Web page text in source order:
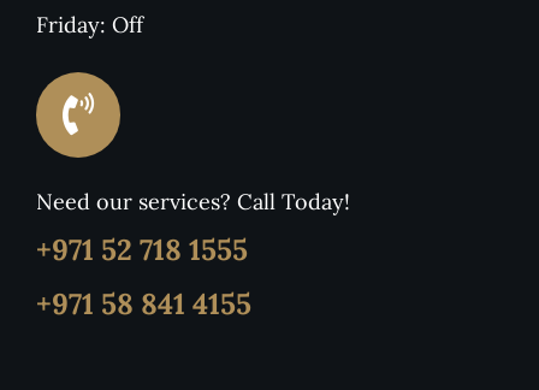
Friday: Off
Need our services? Call Today!
+971 52 718 1555
+971 58 841 4155